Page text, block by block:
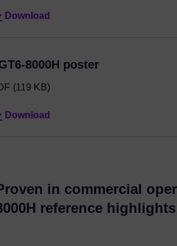
Download
8000H poster
(119 KB)
Download
in commercial
reference highlights